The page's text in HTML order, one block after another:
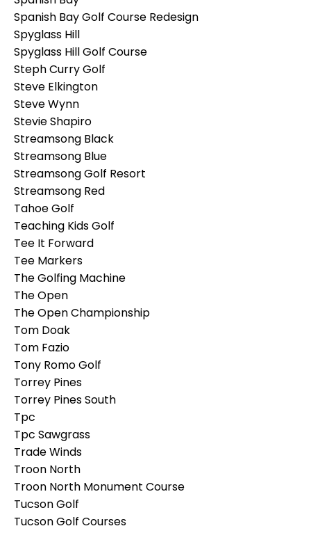
Spanish Bay Golf Course Redesign
Spyglass Hill
Spyglass Hill Golf Course
Steph Curry Golf
Steve Elkington
Steve Wynn
Stevie Shapiro
Streamsong Black
Streamsong Blue
Streamsong Golf Resort
Streamsong Red
Tahoe Golf
Teaching Kids Golf
Tee It Forward
Tee Markers
The Golfing Machine
The Open
The Open Championship
Tom Doak
Tom Fazio
Tony Romo Golf
Torrey Pines
Torrey Pines South
Tpc
Tpc Sawgrass
Trade Winds
Troon North
Troon North Monument Course
Tucson Golf
Tucson Golf Courses